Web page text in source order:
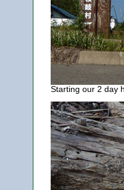
Starting our 2 day